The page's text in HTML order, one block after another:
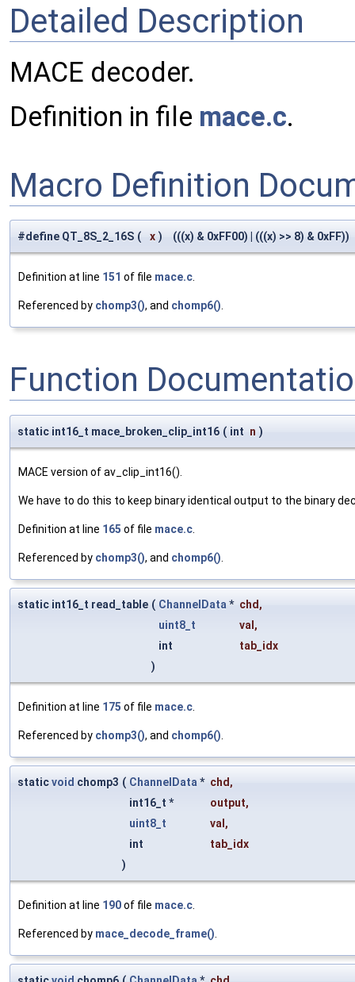
Detailed Description
MACE decoder.
Definition in file mace.c.
Macro Definition
#define QT_8S_2_16S ( x ) (((x) & 0xFF00) | (((x) >> 8) & 0xFF))
Definition at line 151 of file mace.c.
Referenced by chomp3(), and chomp6().
Function
static int16_t mace_broken_clip_int16 ( int n )
MACE version of av_clip_int16().
We have to do this to keep binary identical output to the binary
Definition at line 165 of file mace.c
Referenced by chomp3(), and chomp6()
static int16_t read_table ( ChannelData * chd,
uint8_t
val,
int
tab_idx
)
Definition at line 175 of file mace.c
Referenced by chomp3(), and chomp6()
staticvoid chomp3 ( ChannelData * chd,
int16_t *
output,
uint8_t
val,
int
tab_idx
)
Definition at line 190of file mace.c
Referenced by mace_decode_frame()